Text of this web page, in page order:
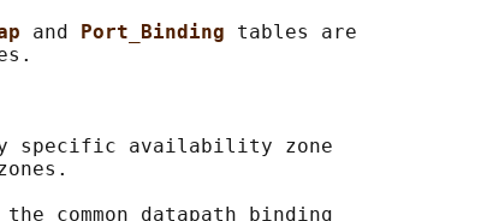
and Port_Binding tables are
specific availability zone
common datapath binding